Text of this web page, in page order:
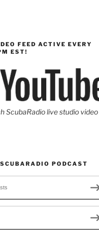
FEED ACTIVE EVERY
EST!
ScubaRadio live studio video
PODCAST